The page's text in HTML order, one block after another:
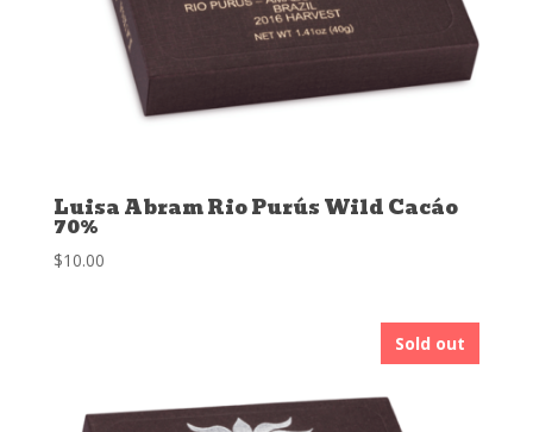
Luisa Abram Rio Purús Wild Cacáo
70%
$10.00
Sold out